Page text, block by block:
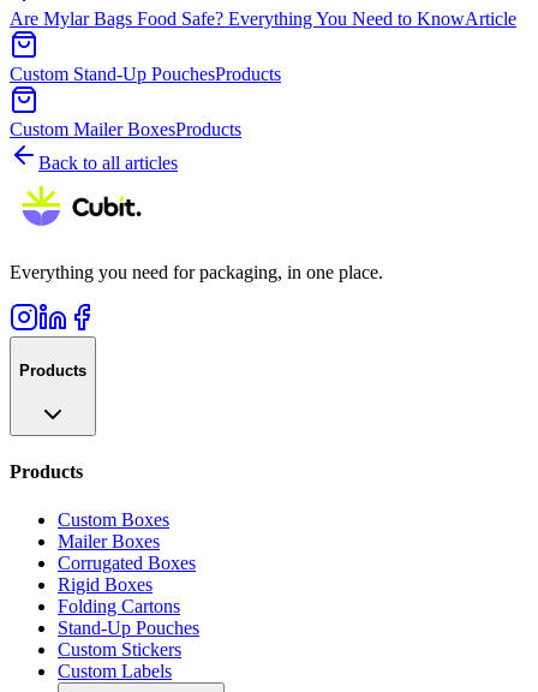
Are Mylar Bags Food Safe? Everything You Need to KnowArticle
Custom Stand-Up PouchesProducts
Custom Mailer BoxesProducts
Back to all articles
Everything you need for packaging, in one place.
Products
Products
Custom Boxes
Mailer Boxes
Corrugated Boxes
Rigid Boxes
Folding Cartons
Stand-Up Pouches
Custom Stickers
Custom Labels